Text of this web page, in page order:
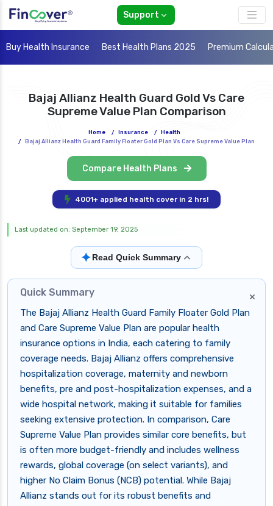
Support
Buy Health Insurance Best Health Plans 2025 Premium
Bajaj Allianz Health Guard Gold Vs Care
Supreme Value Plan Comparison
Home / Insurance /
Health
/
Bajaj Allianz Health Guard Family Floater Gold Plan Vs Care Supreme Value Plan
Compare Health Plans
4001+ applied health cover in 2 hrs!
Last updated on: September 19, 2025
✦Read Quick Summary
×
Quick Summary
The Bajaj Allianz Health Guard Family Floater Gold Plan
and Care Supreme Value Plan are popular health
insurance options in India, each catering to family
coverage needs. Bajaj Allianz offers comprehensive
hospitalization coverage, maternity and newborn
benefits, pre and post-hospitalization expenses, and a
wide hospital network, making it suitable for families
seeking extensive protection. In comparison, Care
Supreme Value Plan provides similar core benefits, but
is often more budget-friendly and includes wellness
rewards, global coverage (on select variants), and
higher No Claim Bonus (NCB) potential. While Bajaj
Allianz stands out for its robust benefits and